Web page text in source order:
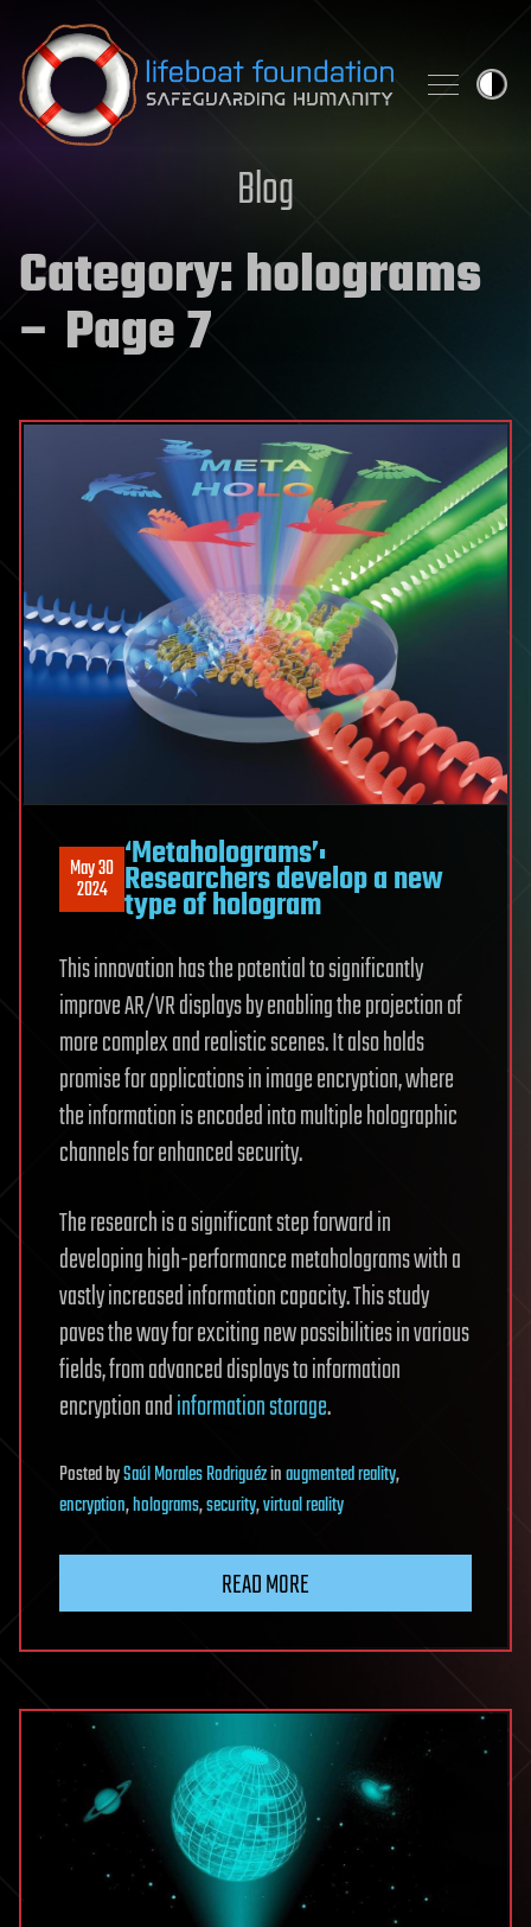
Skip to content
Blog
Category:holograms
– Page 7
May 30
2024
‘Metaholograms’:
Researchers develop a new
type of hologram
This innovation has the potential to significantly
improve AR/VR displays by enabling the projection of
more complex and realistic scenes. It also holds
promise for applications in image encryption, where
the information is encoded into multiple holographic
channels for enhanced security.
The research is a significant step forward in
developing high-performance metaholograms with a
vastly increased information capacity. This study
paves the way for exciting new possibilities in various
fields, from advanced displays to information
encryption andinformation storage.
PostedbySaúl Morales Rodriguézinaugmented reality,
encryption,holograms,security,virtual reality
READ MORE